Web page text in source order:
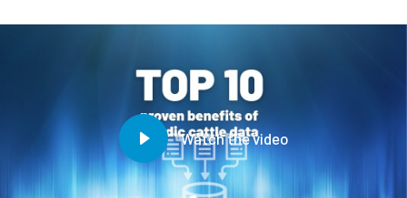
Watch the video